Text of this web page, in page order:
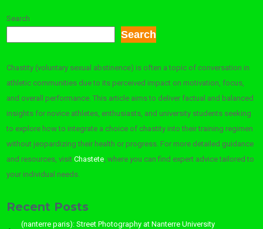
Search
Search
Chastity (voluntary sexual abstinence) is often a topic of conversation in
athletic communities due to its perceived impact on motivation, focus,
and overall performance. This article aims to deliver factual and balanced
insights for novice athletes, enthusiasts, and university students seeking
to explore how to integrate a choice of chastity into their training regimen
without jeopardizing their health or progress. For more detailed guidance
and resources, visitChastete , where you can find expert advice tailored to
your individual needs.
Recent Posts
(nanterre paris): Street Photography at Nanterre University